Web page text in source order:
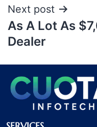
Next post
As A Lot As
Dealer